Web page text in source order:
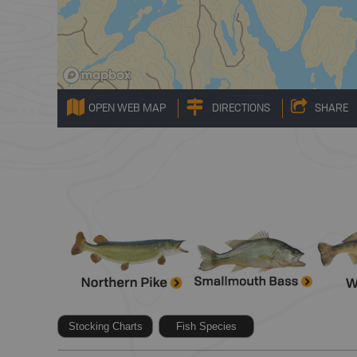
OPEN WEB MAP DIRECTIONS SHARE
Stocking Charts Fish Species